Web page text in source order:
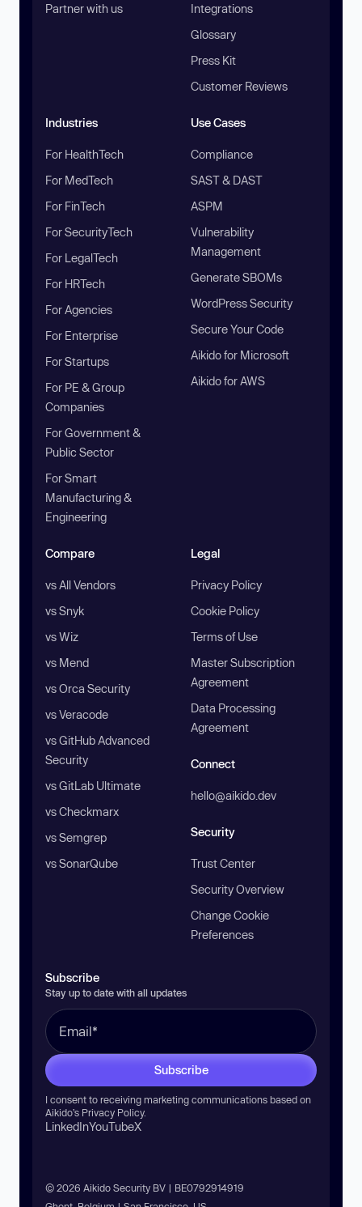
Partner with us
Integrations
Glossary
Press Kit
Customer Reviews
Industries
For HealthTech
For MedTech
For FinTech
For SecurityTech
For LegalTech
For HRTech
For Agencies
For Enterprise
For Startups
For PE & Group
Companies
For Government &
Public Sector
For Smart
Manufacturing &
Engineering
Use Cases
Compliance
SAST & DAST
ASPM
Vulnerability
Management
Generate SBOMs
WordPress Security
Secure Your Code
Aikido for Microsoft
Aikido for AWS
Compare
vs All Vendors
vs Snyk
vs Wiz
vs Mend
vs Orca Security
vs Veracode
vs GitHub Advanced
Security
vs GitLab Ultimate
vs Checkmarx
vs Semgrep
vs SonarQube
Legal
Privacy Policy
Cookie Policy
Terms of Use
Master Subscription
Agreement
Data Processing
Agreement
Connect
hello@aikido.dev
Security
Trust Center
Security Overview
Change Cookie
Preferences
Subscribe
Stay up to date with all updates
Subscribe
I consent to receiving marketing communications based on
Aikido’s Privacy Policy.
LinkedInYouTubeX
© 2026 Aikido Security BV | BE0792914919